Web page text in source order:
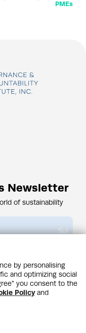
PMEs
Newsletter
of sustainability
Submit
unless otherwise
a service mark of G&A
by personalising
and optimizing social
you consent to the
Policyand